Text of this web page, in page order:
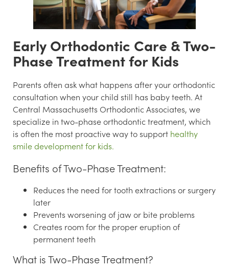
Early Orthodontic Care & Two-
Phase Treatment for Kids
Parents often ask what happens after your orthodontic
consultation when your child still has baby teeth. At
Central Massachusetts Orthodontic Associates, we
specialize in two-phase orthodontic treatment, which
is often the most proactive way to support healthy
smile development for kids.
Benefits of Two-Phase Treatment:
Reduces the need for tooth extractions or surgery
later
Prevents worsening of jaw or bite problems
Creates room for the proper eruption of
permanent teeth
What is Two-Phase Treatment?